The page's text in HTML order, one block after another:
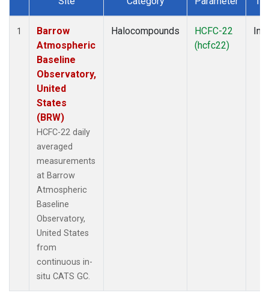
Dataset Number
1
Barrow
Atmospheric
Baseline
Observatory,
United
States
(BRW)
HCFC-22 daily
averaged
measurements
at Barrow
Atmospheric
Baseline
Observatory,
United States
from
continuous in-
situ CATS GC.
Halocompounds
HCFC-22
(hcfc22)